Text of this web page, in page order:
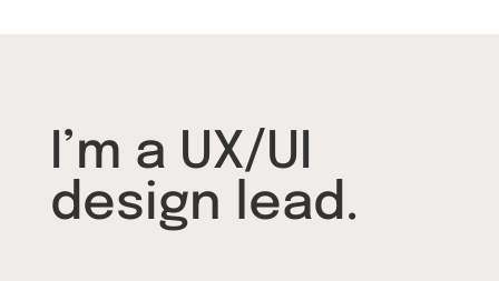
I’m a UX/UI
design lead.